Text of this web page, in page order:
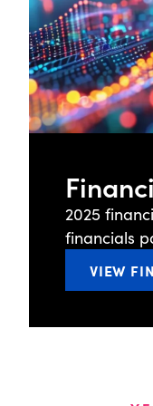
While newer
building APIs
needs and
unions using
platform with
systems,
Origence
integrating
Underwriting
improve
while
2025
financials
VIEW